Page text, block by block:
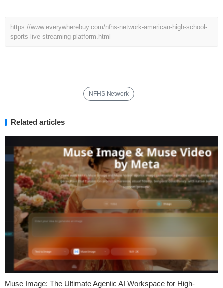
https://www.everywherebuy.com/nfhs-network-american-high-school-
sports-live-streaming-platform.html
NFHS Network
Related articles
Muse Image: The Ultimate Agentic AI Workspace for High-